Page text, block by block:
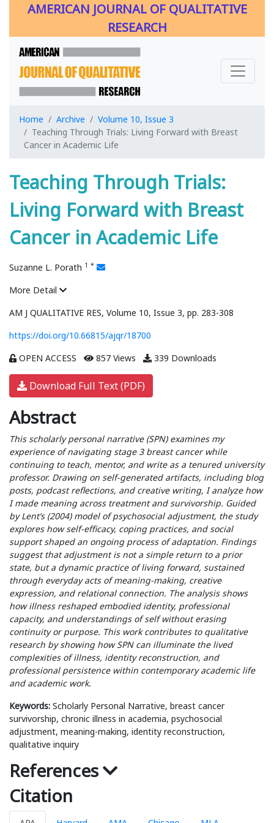
AMERICAN JOURNAL OF QUALITATIVE
RESEARCH
Home Archive
Volume 10, Issue 3
Teaching Through Trials: Living Forward with Breast
Cancer in Academic Life
Teaching Through Trials:
Living Forward with Breast
Cancer in Academic Life
Suzanne L. Porath 1 *
More Detail
AM J QUALITATIVE RES, Volume 10, Issue 3, pp. 283-308
https://doi.org/10.66815/ajqr/18700
OPEN ACCESS
857 Views 339 Downloads
Download Full Text (PDF)
Abstract
This scholarly personal narrative (SPN) examines my
experience of navigating stage 3 breast cancer while
continuing to teach, mentor, and write as a tenured university
professor. Drawing on self-generated artifacts, including blog
posts, podcast reflections, and creative writing, I analyze how
I made meaning across treatment and survivorship. Guided
by Lent’s (2004) model of psychosocial adjustment, the study
explores how self-efficacy, coping practices, and social
support shaped an ongoing process of adaptation. Findings
suggest that adjustment is not a simple return to a prior
state, but a dynamic practice of living forward, sustained
through everyday acts of meaning-making, creative
expression, and relational connection. The analysis shows
how illness reshaped embodied identity, professional
capacity, and understandings of self without erasing
continuity or purpose. This work contributes to qualitative
research by showing how SPN can illuminate the lived
complexities of illness, identity reconstruction, and
professional persistence within contemporary academic life
and academic work.
Keywords: Scholarly Personal Narrative, breast cancer
survivorship, chronic illness in academia, psychosocial
adjustment, meaning-making, identity reconstruction,
qualitative inquiry
References
Citation